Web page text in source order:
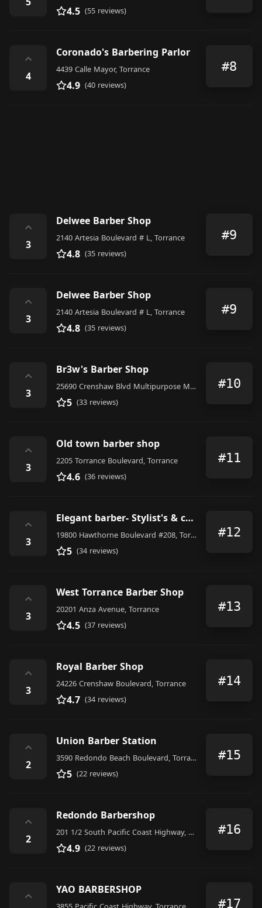
4.5 (55 reviews)
⌃
4
Coronado's Barbering Parlor
4439 Calle Mayor, Torrance
4.9 (40 reviews)
#8
⌃
3
Delwee Barber Shop
2140 Artesia Boulevard # L, Torrance
4.8 (35 reviews)
#9
⌃
3
Delwee Barber Shop
2140 Artesia Boulevard # L, Torrance
4.8 (35 reviews)
#9
⌃
3
Br3w's Barber Shop
25690 Crenshaw Blvd Multipurpose Meeting Room, Torrance, CA 90505, United States
5 (33 reviews)
#10
⌃
3
Old town barber shop
2205 Torrance Boulevard, Torrance
4.6 (36 reviews)
#11
⌃
3
Elegant barber- Stylist's & color Art
19800 Hawthorne Boulevard #208, Torrance
5 (34 reviews)
#12
⌃
3
West Torrance Barber Shop
20201 Anza Avenue, Torrance
4.5 (37 reviews)
#13
⌃
3
Royal Barber Shop
24226 Crenshaw Boulevard, Torrance
4.7 (34 reviews)
#14
⌃
2
Union Barber Station
3590 Redondo Beach Boulevard, Torrance
5 (22 reviews)
#15
⌃
2
Redondo Barbershop
201 1/2 South Pacific Coast Highway, Redondo Beach
4.9 (22 reviews)
#16
⌃
YAO BARBERSHOP
#17